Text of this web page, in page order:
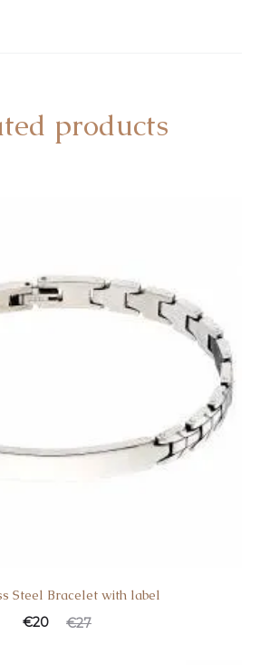
products
Steel Bracelet with label
€27
€20